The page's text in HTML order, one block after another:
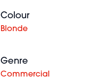
Colour
Blonde
Genre
Commercial